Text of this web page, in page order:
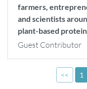
farmers,
and scientists
plant-based
Guest Contributor
<< 1